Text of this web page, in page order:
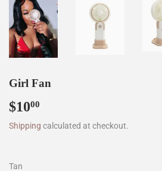
Girl Fan
$1000
Shipping calculated at checkout.
Tan